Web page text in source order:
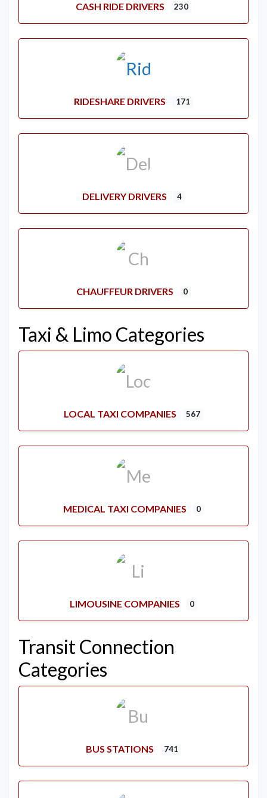
CASH RIDE DRIVERS 230
RIDESHARE DRIVERS 171
DELIVERY DRIVERS 4
CHAUFFEUR DRIVERS 0
Taxi & Limo Categories
LOCAL TAXI COMPANIES 567
MEDICAL TAXI COMPANIES 0
LIMOUSINE COMPANIES 0
Transit Connection
Categories
BUS STATIONS 741